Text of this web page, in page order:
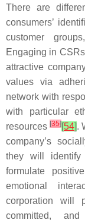
There are
consumers’
customer
Engaging in
attractive
values via
network with
with particular
resources[35][54].
company’s
they will identify
formulate
emotional
corporation will
committed,